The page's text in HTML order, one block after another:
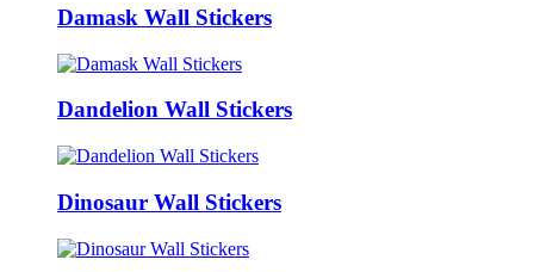
Damask Wall Stickers
Dandelion Wall Stickers
Dinosaur Wall Stickers